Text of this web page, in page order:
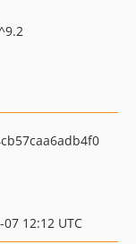
12:12 UTC